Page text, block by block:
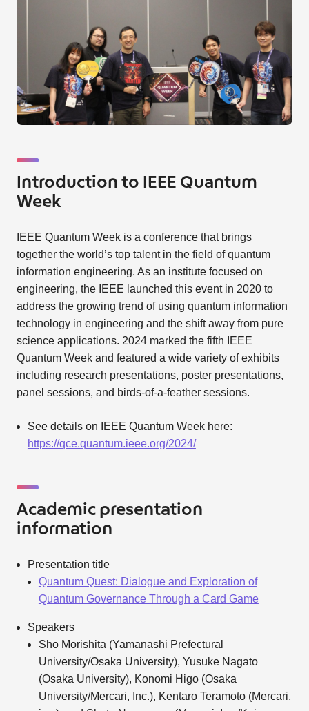
Introduction to IEEE Quantum
Week
IEEE Quantum Week is a conference that brings
together the world’s top talent in the field of quantum
information engineering. As an institute focused on
engineering, the IEEE launched this event in 2020 to
address the growing trend of using quantum information
technology in engineering and the shift away from pure
science applications. 2024 marked the fifth IEEE
Quantum Week and featured a wide variety of exhibits
including research presentations, poster presentations,
panel sessions, and birds-of-a-feather sessions.
See details on IEEE Quantum Week here:
https://qce.quantum.ieee.org/2024/
Academic presentation
information
Presentation title
Quantum Quest: Dialogue and Exploration of
Quantum Governance Through a Card Game
Speakers
Sho Morishita (Yamanashi Prefectural
University/Osaka University), Yusuke Nagato
(Osaka University), Konomi Higo (Osaka
University/Mercari, Inc.), Kentaro Teramoto (Mercari,